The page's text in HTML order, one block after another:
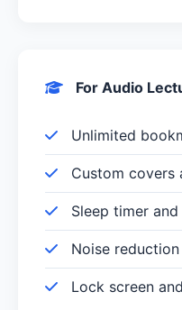
For Audio
Unlimited
Custom covers
Sleep timer
Noise
Lock screen